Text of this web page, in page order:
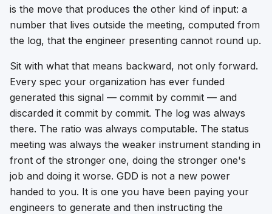
is the move that produces the other kind of input: a
number that lives outside the meeting, computed from
the log, that the engineer presenting cannot round up.
Sit with what that means backward, not only forward.
Every spec your organization has ever funded
generated this signal — commit by commit — and
discarded it commit by commit. The log was always
there. The ratio was always computable. The status
meeting was always the weaker instrument standing in
front of the stronger one, doing the stronger one's
job and doing it worse. GDD is not a new power
handed to you. It is one you have been paying your
engineers to generate and then instructing the